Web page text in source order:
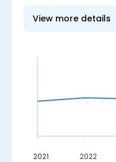
View more details
2021 2022